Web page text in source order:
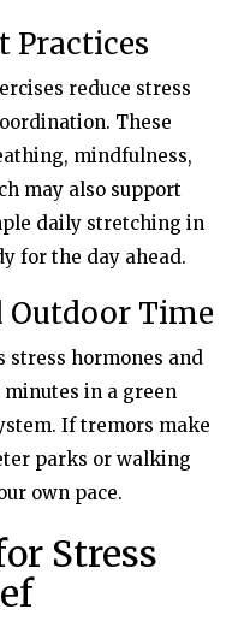
Practices
reduce stress
These
mindfulness,
may also support
daily stretching in
for the day ahead.
Outdoor Time
stress hormones and
minutes in a green
If tremors make
parks or walking
own pace.
Stress